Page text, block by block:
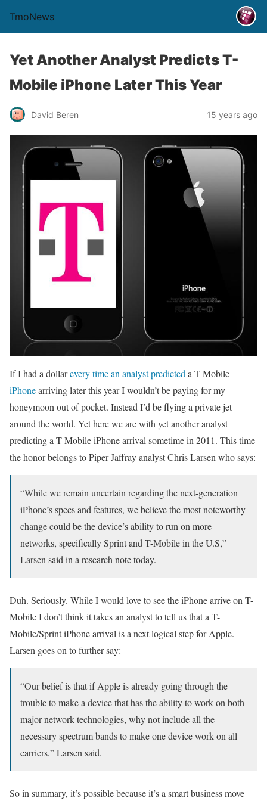
TmoNews
Yet Another Analyst Predicts T-
Mobile iPhone Later This Year
David Beren 15 years ago
If I had a dollarevery time an analyst predicteda T-Mobile
iPhonearriving later this year I wouldn’t be paying for my
honeymoon out of pocket. Instead I’d be flying a private jet
around the world. Yet here we are with yet another analyst
predicting a T-Mobile iPhone arrival sometime in 2011. This time
the honor belongs to Piper Jaffray analyst Chris Larsen who says:
“While we remain uncertain regarding the next-generation
iPhone’s specs and features, we believe the most noteworthy
change could be the device’s ability to run on more
networks, specifically Sprint and T-Mobile in the U.S,”
Larsen said in a research note today.
Duh. Seriously. While I would love to see the iPhone arrive on T-
Mobile I don’t think it takes an analyst to tell us that a T-
Mobile/Sprint iPhone arrival is a next logical step for Apple.
Larsen goes on to further say:
“Our belief is that if Apple is already going through the
trouble to make a device that has the ability to work on both
major network technologies, why not include all the
necessary spectrum bands to make one device work on all
carriers,” Larsen said.
So in summary, it’s possible because it’s a smart business move